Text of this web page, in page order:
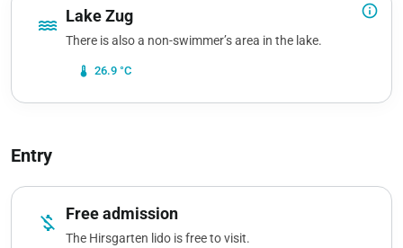
info_outline
water Lake Zug
There is also a non-swimmer’s area in the lake.
device_thermostat 26.9 °C
Entry
money_off Free admission
The Hirsgarten lido is free to visit.